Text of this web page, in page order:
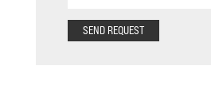
SEND REQUEST